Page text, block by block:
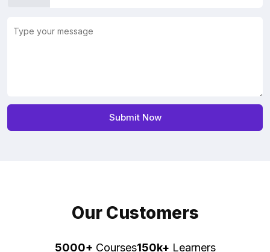
Our Customers
5000+ Courses150k+ Learners